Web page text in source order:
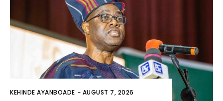
KEHINDE AYANBOADE - AUGUST 7, 2026